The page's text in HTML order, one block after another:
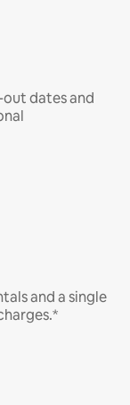
dates and
and a single